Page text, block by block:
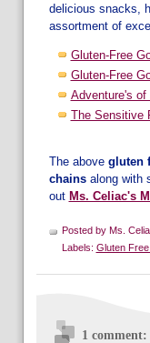
delicious snacks,
assortment of
Gluten-Free
Gluten-Free
Adventure's
The Sensitive
The above gluten
chainsalong with
out Ms. Celiac's
Posted by Ms.
Labels: Gluten
1 comment: